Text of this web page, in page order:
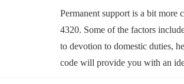
Permanent support is a bit more
4320. Some of the factors
to devotion to domestic duties,
code will provide you with an